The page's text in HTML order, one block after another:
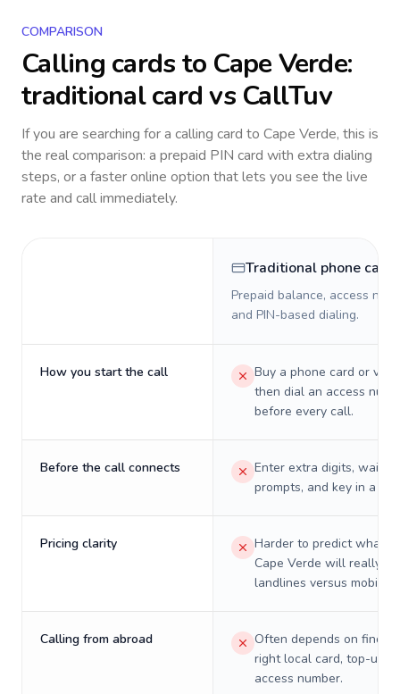
COMPARISON
Calling cards to Cape Verde:
traditional card vs CallTuv
If you are searching for a calling card to Cape Verde, this is
the real comparison: a prepaid PIN card with extra dialing
steps, or a faster online option that lets you see the live
rate and call immediately.
Traditional phone card
Prepaid balance, access
and PIN-based dialing.
How you start the call
Buy a phone card or
then dial an access
before every call.
Before the call connects
Enter extra digits, wait
prompts, and key in a PIN.
Pricing clarity
Harder to predict what a
Cape Verde will really
landlines versus mobiles.
Calling from abroad
Often depends on
right local card, top-up,
access number.